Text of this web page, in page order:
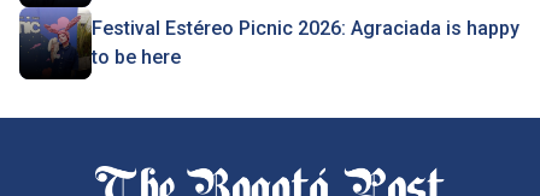
Festival Estéreo Picnic 2026: Agraciada is happy
to be here